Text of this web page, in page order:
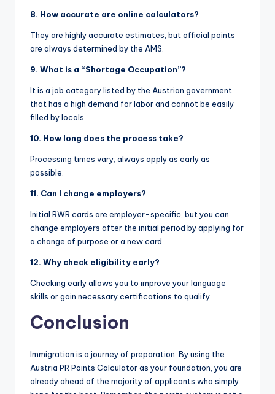
8. How accurate are online calculators?
They are highly accurate estimates, but official points
are always determined by the AMS.
9. What is a “Shortage Occupation”?
It is a job category listed by the Austrian government
that has a high demand for labor and cannot be easily
filled by locals.
10. How long does the process take?
Processing times vary; always apply as early as
possible.
11. Can I change employers?
Initial RWR cards are employer-specific, but you can
change employers after the initial period by applying for
a change of purpose or a new card.
12. Why check eligibility early?
Checking early allows you to improve your language
skills or gain necessary certifications to qualify.
Conclusion
Immigration is a journey of preparation. By using the
Austria PR Points Calculator as your foundation, you are
already ahead of the majority of applicants who simply